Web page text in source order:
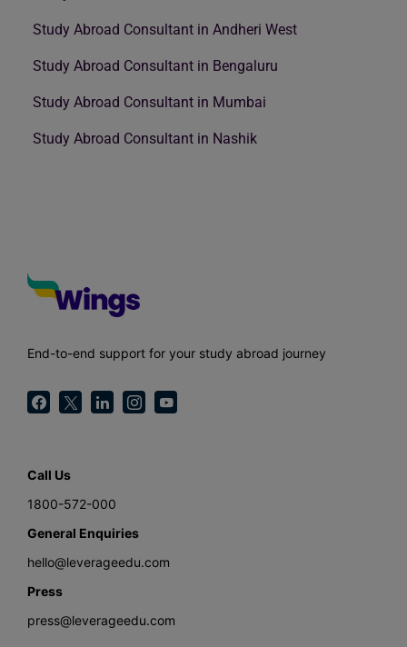
Study Abroad Consultant in Andheri West
Study Abroad Consultant in Bengaluru
Study Abroad Consultant in Mumbai
Study Abroad Consultant in Nashik
End-to-end support for your study abroad journey
Call Us
1800-572-000
General Enquiries
hello@leverageedu.com
Press
press@leverageedu.com